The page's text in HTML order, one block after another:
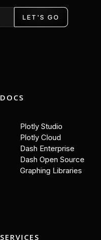
LET'S GO
DOCS
Plotly Studio
Plotly Cloud
Dash Enterprise
Dash Open Source
Graphing Libraries
SERVICES